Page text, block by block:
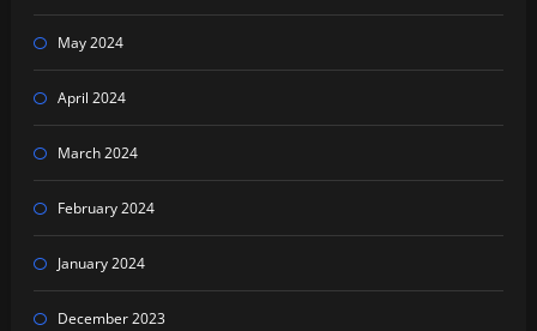
May 2024
April 2024
March 2024
February 2024
January 2024
December 2023